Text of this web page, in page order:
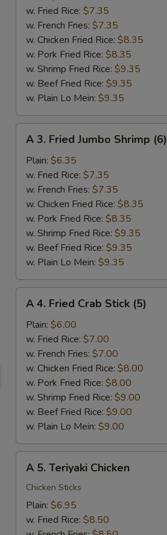
Baby
Shrimp
w. Fried Rice: $7.35
w. French Fries: $7.35
w. Chicken Fried Rice: $8.35
w. Pork Fried Rice: $8.35
w. Shrimp Fried Rice: $9.35
w. Beef Fried Rice: $9.35
w. Plain Lo Mein: $9.35
Fried
Jumbo
Shrimp
(6)
A 3. Fried Jumbo Shrimp (6)
Plain: $6.35
w. Fried Rice: $7.35
w. French Fries: $7.35
w. Chicken Fried Rice: $8.35
w. Pork Fried Rice: $8.35
w. Shrimp Fried Rice: $9.35
w. Beef Fried Rice: $9.35
w. Plain Lo Mein: $9.35
Fried
Crab
Stick
(5)
A 4. Fried Crab Stick (5)
Plain: $6.00
w. Fried Rice: $7.00
w. French Fries: $7.00
w. Chicken Fried Rice: $8.00
w. Pork Fried Rice: $8.00
w. Shrimp Fried Rice: $9.00
w. Beef Fried Rice: $9.00
w. Plain Lo Mein: $9.00
Teriyaki
Chicken
A 5. Teriyaki Chicken
Chicken Sticks
Plain: $6.95
w. Fried Rice: $8.50